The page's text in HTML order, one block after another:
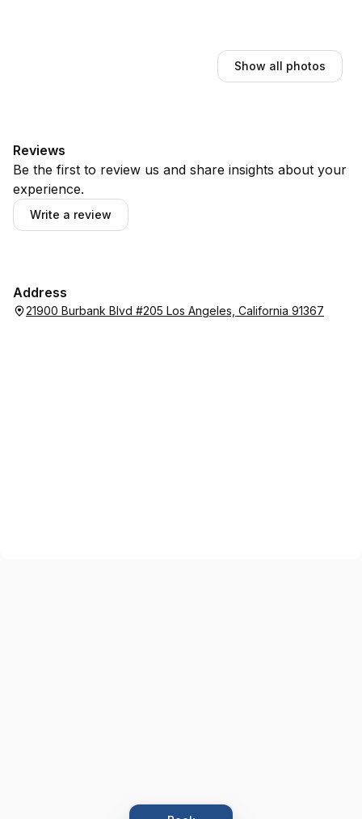
Show all photos
Reviews
Be the first to review us and share insights about your
experience.
Write a review
Address
21900 Burbank Blvd #205 Los Angeles, California 91367